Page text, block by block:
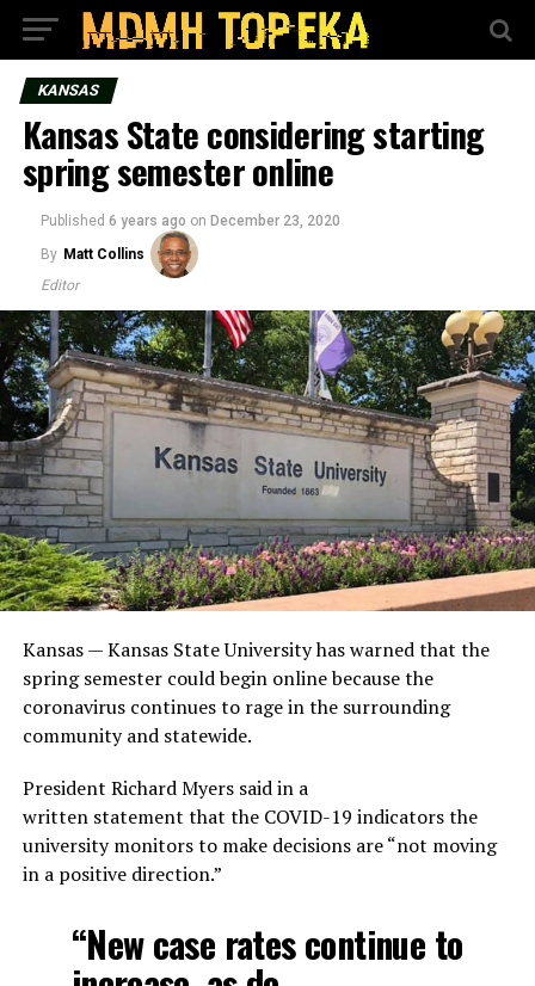
KANSAS
Kansas State considering starting
spring semester online
Published 6 years ago on December 23, 2020
By Matt Collins
Editor
Kansas — Kansas State University has warned that the
spring semester could begin online because the
coronavirus continues to rage in the surrounding
community and statewide.
President Richard Myers said in a
written statement that the COVID-19 indicators the
university monitors to make decisions are “not moving
in a positive direction.”
“New case rates continue to